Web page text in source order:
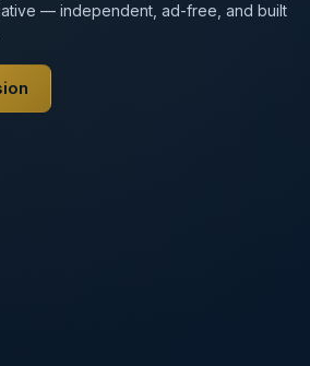
— independent, ad-free, and built